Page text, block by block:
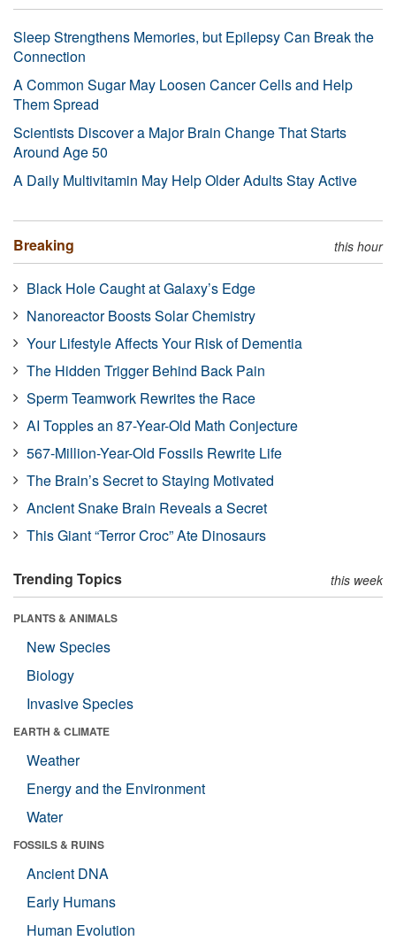
Sleep Strengthens Memories, but Epilepsy Can Break the
Connection
A Common Sugar May Loosen Cancer Cells and Help
Them Spread
Scientists Discover a Major Brain Change That Starts
Around Age 50
A Daily Multivitamin May Help Older Adults Stay Active
Breaking this hour
Black Hole Caught at Galaxy’s Edge
Nanoreactor Boosts Solar Chemistry
Your Lifestyle Affects Your Risk of Dementia
The Hidden Trigger Behind Back Pain
Sperm Teamwork Rewrites the Race
AI Topples an 87-Year-Old Math Conjecture
567-Million-Year-Old Fossils Rewrite Life
The Brain’s Secret to Staying Motivated
Ancient Snake Brain Reveals a Secret
This Giant “Terror Croc” Ate Dinosaurs
Trending Topics this week
PLANTS & ANIMALS
New Species
Biology
Invasive Species
EARTH & CLIMATE
Weather
Energy and the Environment
Water
FOSSILS & RUINS
Ancient DNA
Early Humans
Human Evolution